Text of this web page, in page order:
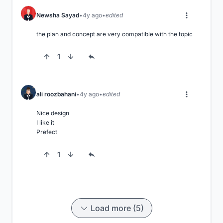
Newsha Sayad 4y ago edited
the plan and concept are very compatible with the topic
1
ali roozbahani 4y ago edited
Nice design
I like it
Prefect
1
Load more (5)